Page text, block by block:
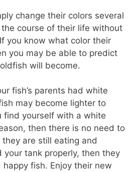
change their colors several
course of their life without
you know what color their
you may be able to predict
will become.
fish’s parents had white
may become lighter to
find yourself with a white
then there is no need to
are still eating and
your tank properly, then they
fish. Enjoy their new